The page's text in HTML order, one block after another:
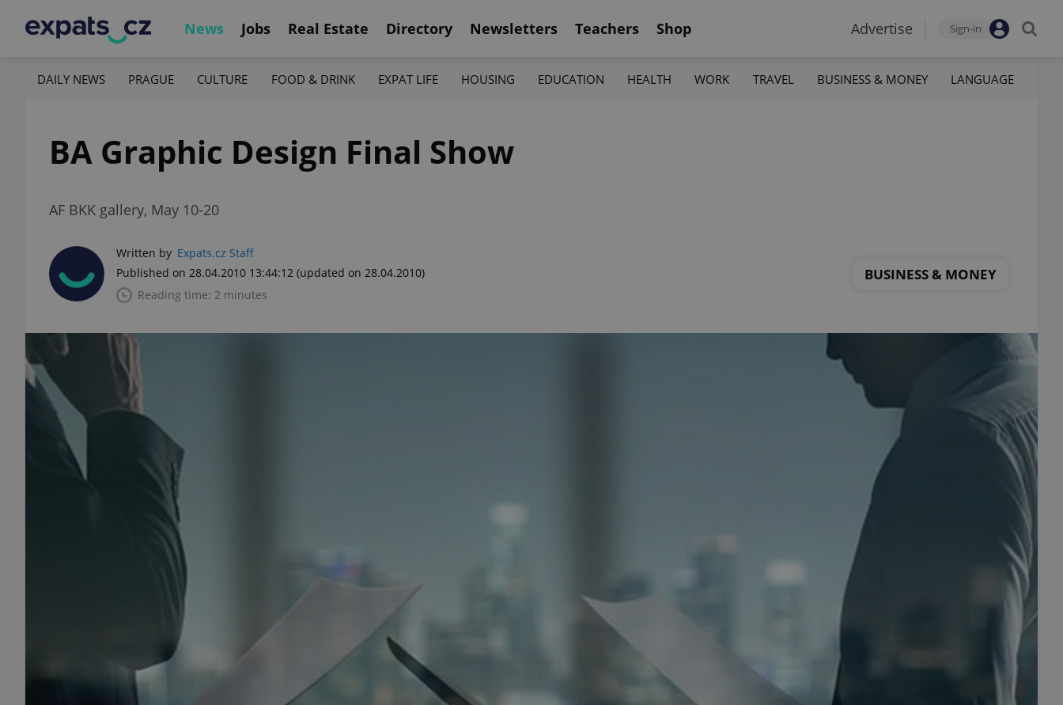
News Jobs Real Estate Directory Newsletters Teachers Shop Advertise Sign-in
DAILY NEWS PRAGUE CULTURE FOOD & DRINK EXPAT LIFE HOUSING EDUCATION HEALTH WORK TRAVEL BUSINESS & MONEY LANGUAGE
BA Graphic Design Final Show
AF BKK gallery, May 10-20
Written by Expats.cz Staff
Published on 28.04.2010 13:44:12 (updated on 28.04.2010)
Reading time: 2 minutes
BUSINESS & MONEY